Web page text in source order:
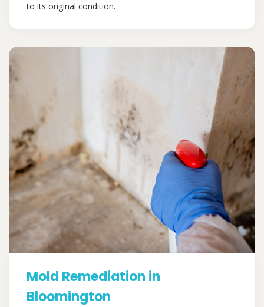
to its original condition.
Mold Remediation in
Bloomington